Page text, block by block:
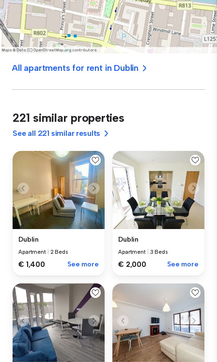
All apartments for rent in Dublin
221 similar properties
See all 221 similar results
Dublin
Apartment 2 Beds
€ 1,400 See more
Dublin
Apartment 3 Beds
€ 2,000 See more